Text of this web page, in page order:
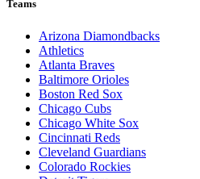
Teams
Arizona Diamondbacks
Athletics
Atlanta Braves
Baltimore Orioles
Boston Red Sox
Chicago Cubs
Chicago White Sox
Cincinnati Reds
Cleveland Guardians
Colorado Rockies